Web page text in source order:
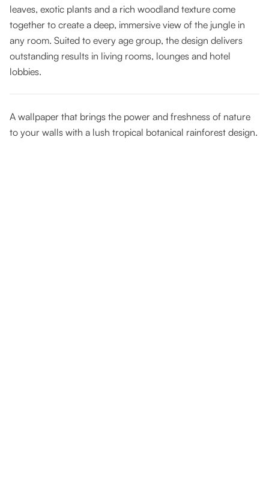
leaves, exotic plants and a rich woodland texture come
together to create a deep, immersive view of the jungle in
any room. Suited to every age group, the design delivers
outstanding results in living rooms, lounges and hotel
lobbies.
A wallpaper that brings the power and freshness of nature
to your walls with a lush tropical botanical rainforest design.